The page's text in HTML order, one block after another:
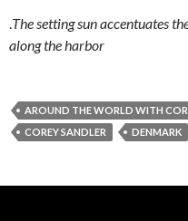
The setting sun accentuates
along the harbor
AROUND THE WORLD WITH
COREY SANDLER
DENMARK